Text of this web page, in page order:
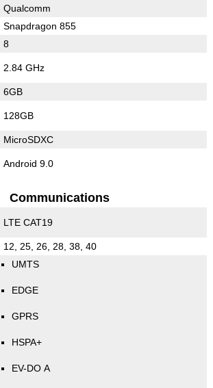
Qualcomm
Snapdragon 855
8
2.84 GHz
6GB
128GB
MicroSDXC
Android 9.0
Communications
LTE CAT19
12, 25, 26, 28, 38, 40
UMTS
EDGE
GPRS
HSPA+
EV-DO A